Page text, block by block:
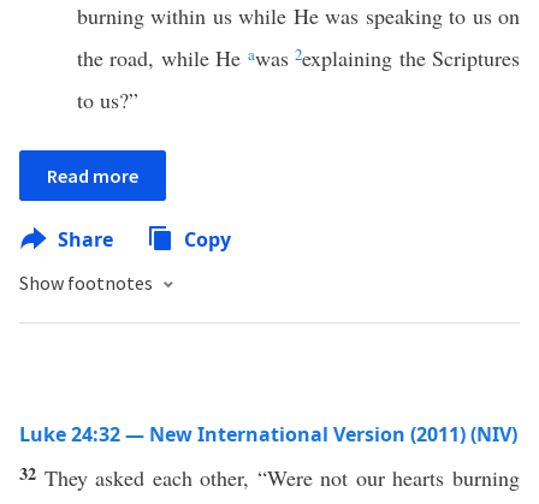
burning within us while He was speaking to us on
the road, while He awas2explaining the Scriptures
to us?”
Read more
Share Copy
Show footnotes
Luke 24:32 — New International Version (2011) (NIV)
32 They asked each other, “Were not our hearts burning